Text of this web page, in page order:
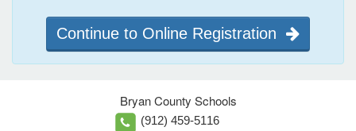
Continue to Online Registration
Bryan County Schools
(912) 459-5116